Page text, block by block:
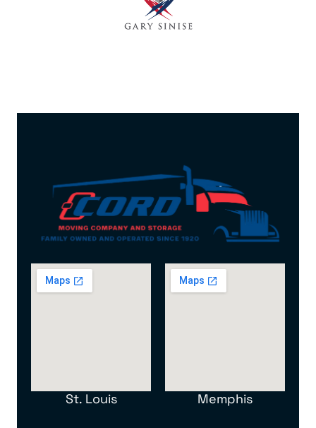
St. Louis Memphis